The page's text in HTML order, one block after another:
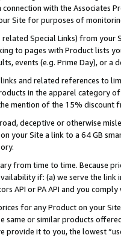
with the Associates
Site for purposes of
Special Links) from
to pages with Product lists
events (e.g. Prime Day), or a
and related references to
in the apparel category
mention of the 15% discount
deceptive or otherwise
your Site a link to a 64 GB
from time to time. Because
if: (a) we serve the
API or PA API and you
for any Product on your
same or similar products
provide it to you, the lowest